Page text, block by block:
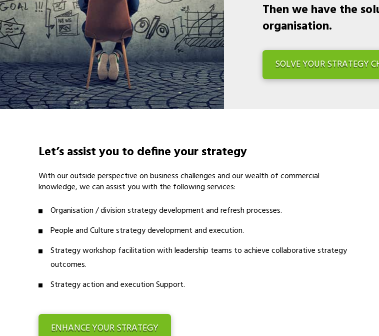
Then we have the
organisation.
SOLVE YOUR STRATEGY
Let’s assist you to define your strategy
With our outside perspective on business challenges and our wealth of commercial
knowledge, we can assist you with the following services:
Organisation / division strategy development and refresh processes.
People and Culture strategy development and execution.
Strategy workshop facilitation with leadership teams to achieve collaborative strategy
outcomes.
Strategy action and execution Support.
ENHANCE YOUR STRATEGY